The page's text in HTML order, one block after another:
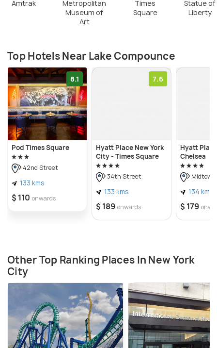
Amtrak
Metropolitan
Museum of
Art
Times
Square
Statue of
Liberty
Top Hotels Near Lake Compounce
8.1
Pod Times Square
42nd Street
133 kms
$ 110 onwards
7.6
Hyatt Place New York
City - Times Square
34th Street
133 kms
$ 189 onwards
Hyatt
Chelsea
134 kms
$ 179
Other Top Ranking Places In New York
City